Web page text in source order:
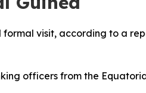
visit, according to a
officers from the